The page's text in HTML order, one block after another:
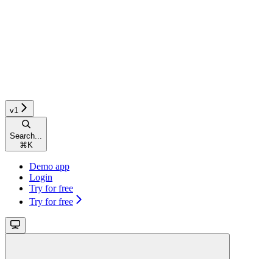
v1
Search...
⌘ K
Demo app
Login
Try for free
Try for free